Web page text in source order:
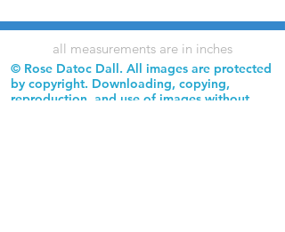
all measurements are in inches
© Rose Datoc Dall. All images are protected
by copyright. Downloading, copying,
reproduction, and use of images without